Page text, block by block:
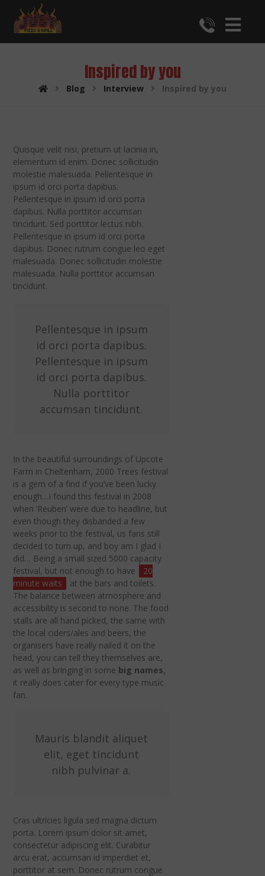
Inspired by you
Blog Interview Inspired by you
Quisque velit nisi, pretium ut lacinia in,
elementum id enim. Donec sollicitudin
molestie malesuada. Pellentesque in
ipsum id orci porta dapibus.
Pellentesque in ipsum id orci porta
dapibus. Nulla porttitor accumsan
tincidunt. Sed porttitor lectus nibh.
Pellentesque in ipsum id orci porta
dapibus. Donec rutrum congue leo eget
malesuada. Donec sollicitudin molestie
malesuada. Nulla porttitor accumsan
tincidunt.
Pellentesque in ipsum
id orci porta dapibus.
Pellentesque in ipsum
id orci porta dapibus.
Nulla porttitor
accumsan tincidunt.
In the beautiful surroundings of Upcote
Farm in Cheltenham, 2000 Trees festival
is a gem of a find if you’ve been lucky
enough…I found this festival in 2008
when ‘Reuben’ were due to headline, but
even though they disbanded a few
weeks prior to the festival, us fans still
decided to turn up, and boy am I glad I
did… Being a small sized 5000 capacity
festival, but not enough to have
20
minute waits
at the bars and toilets.
The balance between atmosphere and
accessibility is second to none. The food
stalls are all hand picked, the same with
the local ciders/ales and beers, the
organisers have really nailed it on the
head, you can tell they themselves are,
as well as bringing in some big names,
it really does cater for every type music
fan.
Mauris blandit aliquet
elit, eget tincidunt
nibh pulvinar a.
Cras ultricies ligula sed magna dictum
porta. Lorem ipsum dolor sit amet,
consectetur adipiscing elit. Curabitur
arcu erat, accumsan id imperdiet et,
porttitor at sem. Donec rutrum congue